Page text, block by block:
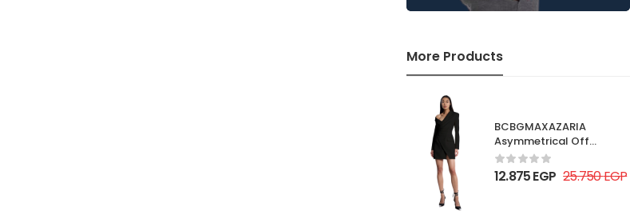
More Products
BCBGMAXAZARIA
Asymmetrical Off
Shoulder Dress
12.875EGP 25.750EGP